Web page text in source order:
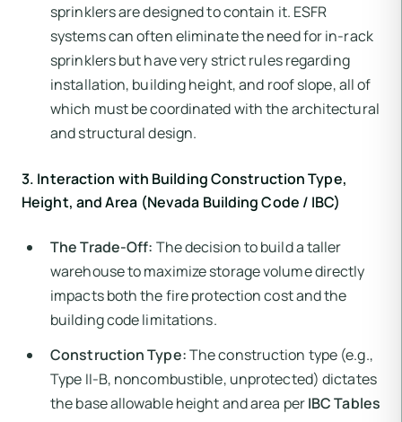
sprinklers are designed to contain it. ESFR
systems can often eliminate the need for in-rack
sprinklers but have very strict rules regarding
installation, building height, and roof slope, all of
which must be coordinated with the architectural
and structural design.
3. Interaction with Building Construction Type,
Height, and Area (Nevada Building Code / IBC)
The Trade-Off: The decision to build a taller
warehouse to maximize storage volume directly
impacts both the fire protection cost and the
building code limitations.
Construction Type:The construction type (e.g.,
Type II-B, noncombustible, unprotected) dictates
the base allowable height and area perIBC Tables